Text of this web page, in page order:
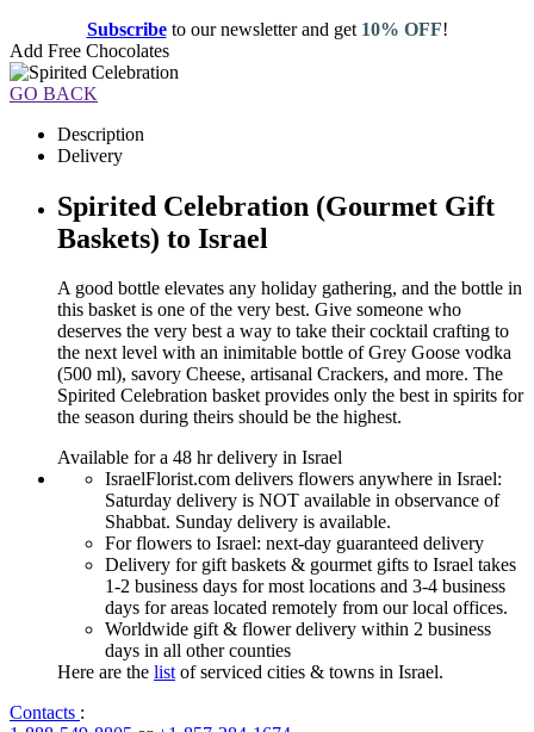
Subscribe to our newsletter and get 10% OFF!
Add Free Chocolates
GO BACK
Description
Delivery
Spirited Celebration (Gourmet Gift
Baskets) to Israel
A good bottle elevates any holiday gathering, and the bottle in
this basket is one of the very best. Give someone who
deserves the very best a way to take their cocktail crafting to
the next level with an inimitable bottle of Grey Goose vodka
(500 ml), savory Cheese, artisanal Crackers, and more. The
Spirited Celebration basket provides only the best in spirits for
the season during theirs should be the highest.
Available for a 48 hr delivery in Israel
IsraelFlorist.com delivers flowers anywhere in Israel:
Saturday delivery is NOT available in observance of
Shabbat. Sunday delivery is available.
For flowers to Israel: next-day guaranteed delivery
Delivery for gift baskets & gourmet gifts to Israel takes
1-2 business days for most locations and 3-4 business
days for areas located remotely from our local offices.
Worldwide gift & flower delivery within 2 business
days in all other counties
Here are the listof serviced cities & towns in Israel.
Contacts :